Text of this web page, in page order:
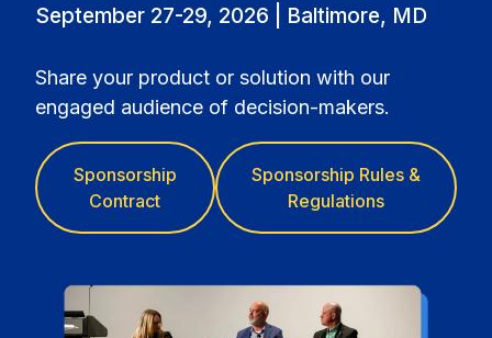
September 27-29, 2026 | Baltimore, MD
Share your product or solution with our
engaged audience of decision-makers.
Sponsorship
Contract
Sponsorship Rules &
Regulations